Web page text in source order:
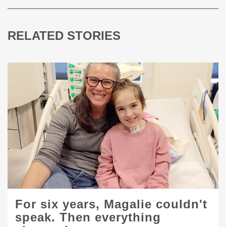
RELATED STORIES
For six years, Magalie couldn't
speak. Then everything